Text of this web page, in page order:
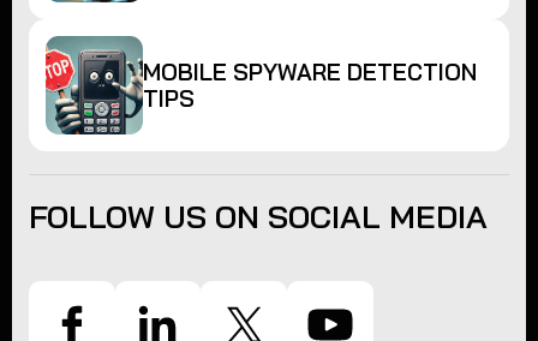
MOBILE SPYWARE DETECTION
TIPS
FOLLOW US ON SOCIAL MEDIA